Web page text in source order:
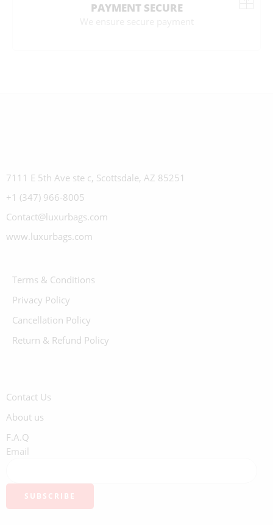
PAYMENT SECURE
7111 E 5th Ave ste c, Scottsdale, AZ 85251
+1 (347) 966-8005
Contact@luxurbags.com
www.luxurbags.com
Terms & Conditions
Privacy Policy
Cancellation Policy
Return & Refund Policy
Contact Us
About us
F.A.Q
Email